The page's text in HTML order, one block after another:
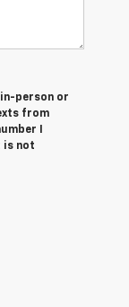
person or
from
I
is not